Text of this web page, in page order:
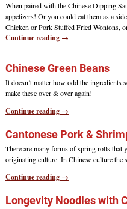
When paired with the Chinese Dipping
appetizers! Or you could eat them as a
Chicken or Pork Stuffed Fried Wontons,
Continue reading →
Chinese Green Beans
It doesn’t matter how odd the ingredients
make these over & over again!
Continue reading →
Cantonese Pork &
There are many forms of spring rolls that
originating culture. In Chinese culture the
Continue reading →
Longevity Noodles with